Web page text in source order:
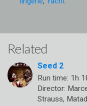
Related
Seed 2
Run time: 1h
Director:
Strauss,